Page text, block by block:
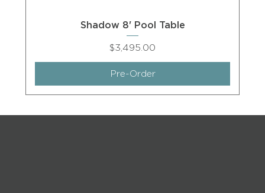
Shadow 8' Pool Table
Price
$3,495.00
Pre-Order